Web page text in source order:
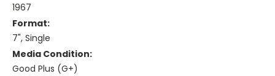
1967
Format:
7", Single
Media Condition:
Good Plus (G+)